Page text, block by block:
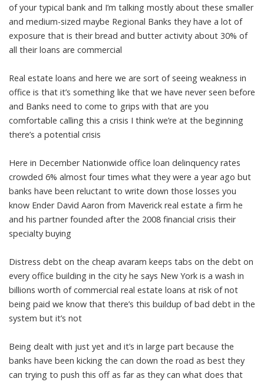
of your typical bank and I’m talking mostly about these smaller
and medium-sized maybe Regional Banks they have a lot of
exposure that is their bread and butter activity about 30% of
all their loans are commercial
Real estate loans and here we are sort of seeing weakness in
office is that it’s something like that we have never seen before
and Banks need to come to grips with that are you
comfortable calling this a crisis I think we’re at the beginning
there’s a potential crisis
Here in December Nationwide office loan delinquency rates
crowded 6% almost four times what they were a year ago but
banks have been reluctant to write down those losses you
know Ender David Aaron from Maverick real estate a firm he
and his partner founded after the 2008 financial crisis their
specialty buying
Distress debt on the cheap avaram keeps tabs on the debt on
every office building in the city he says New York is a wash in
billions worth of commercial real estate loans at risk of not
being paid we know that there’s this buildup of bad debt in the
system but it’s not
Being dealt with just yet and it’s in large part because the
banks have been kicking the can down the road as best they
can trying to push this off as far as they can what does that